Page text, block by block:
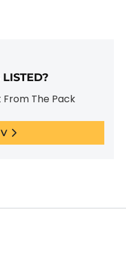
LISTED?
From The Pack